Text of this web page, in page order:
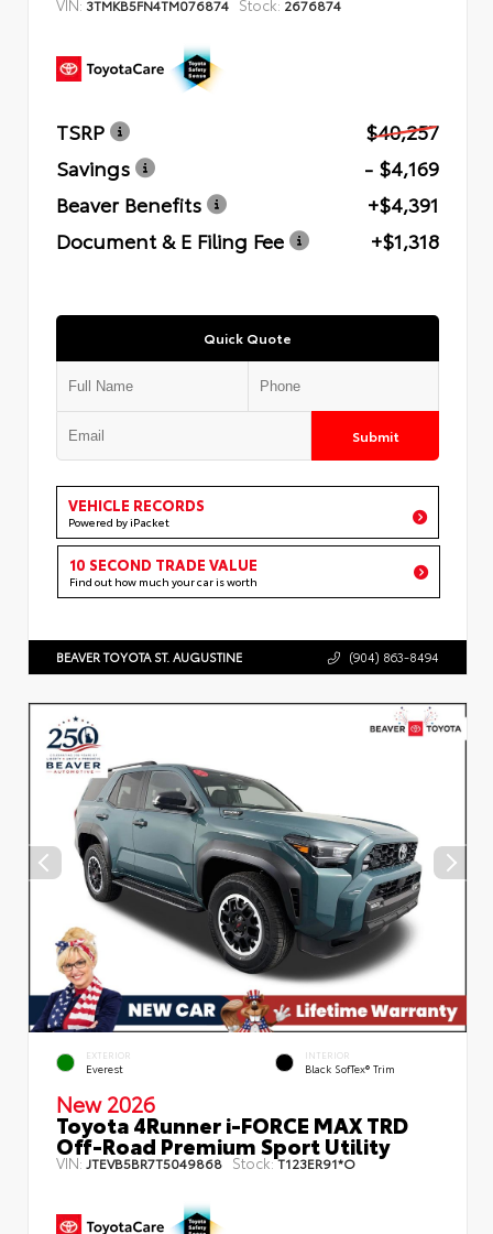
3TMKB5FN4TM076874 2676874
TSRP
$40,257
Savings
- $4,169
Beaver Benefits
+$4,391
Document & E Filing Fee
+$1,318
Quick Quote
Submit
VEHICLE RECORDS
Powered by iPacket
10 SECOND TRADE VALUE
Find out how much your car is worth
BEAVER TOYOTA ST. AUGUSTINE (904) 863-8494
EXTERIOR
Everest
INTERIOR
Black SofTex® Trim
New 2026
Toyota 4Runner i-FORCE MAX TRD
Off-Road Premium Sport Utility
VIN: JTEVB5BR7T5049868 Stock:T123ER91*O